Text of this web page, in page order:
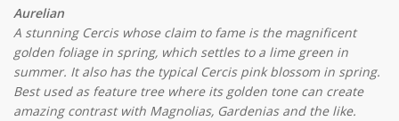
Aurelian
A stunning Cercis whose claim to fame is the magnificent
golden foliage in spring, which settles to a lime green in
summer. It also has the typical Cercis pink blossom in spring.
Best used as feature tree where its golden tone can create
amazing contrast with Magnolias, Gardenias and the like.